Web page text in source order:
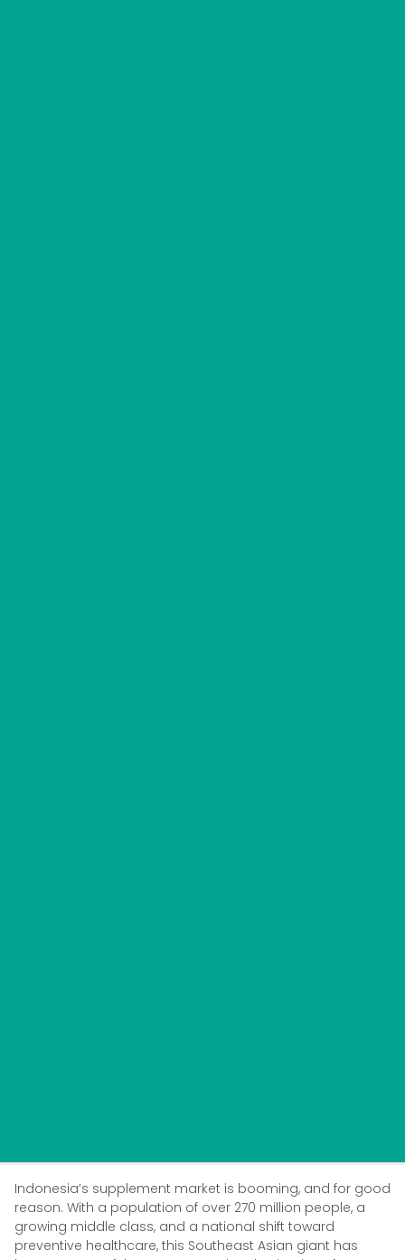
Indonesia’s supplement market is booming, and for good
reason. With a population of over 270 million people, a
growing middle class, and a national shift toward
preventive healthcare, this Southeast Asian giant has